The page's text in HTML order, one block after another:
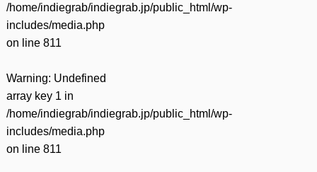
/home/indiegrab/indiegrab.jp/public_html/wp-
includes/media.php
on line 811
Warning: Undefined
array key 1 in
/home/indiegrab/indiegrab.jp/public_html/wp-
includes/media.php
on line 811